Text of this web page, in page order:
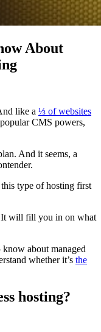
About
like a ⅓ of websites
CMS powers,
And it seems, a
type of hosting first
It will fill you in on what
about managed
whether it’s the
hosting?